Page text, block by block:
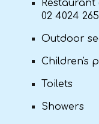
Restaurant
02 4024
Outdoor
Children's
Toilets
Showers